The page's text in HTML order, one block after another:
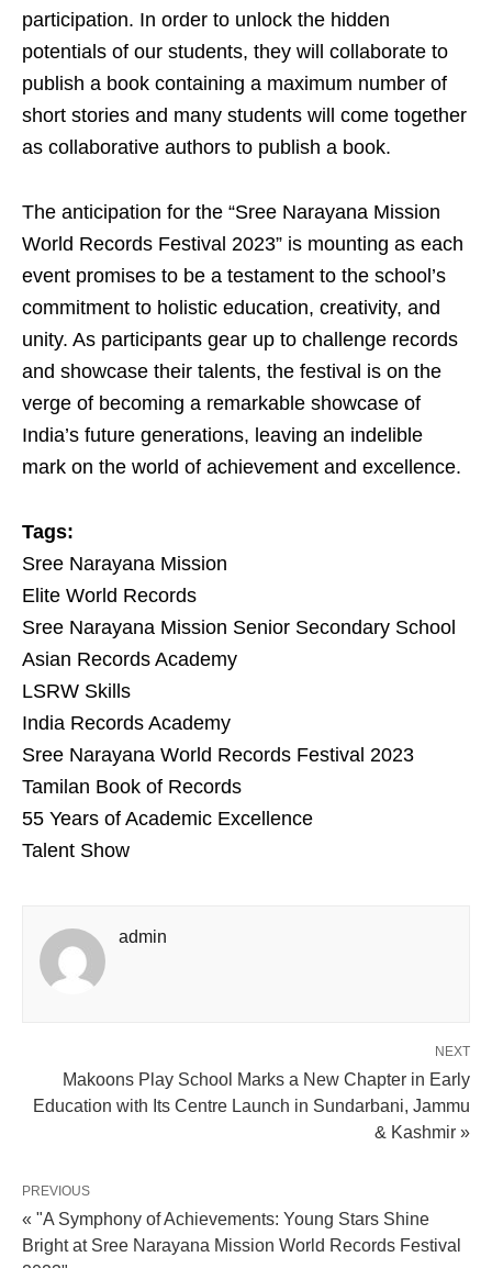
participation. In order to unlock the hidden
potentials of our students, they will collaborate to
publish a book containing a maximum number of
short stories and many students will come together
as collaborative authors to publish a book.
The anticipation for the “Sree Narayana Mission
World Records Festival 2023” is mounting as each
event promises to be a testament to the school’s
commitment to holistic education, creativity, and
unity. As participants gear up to challenge records
and showcase their talents, the festival is on the
verge of becoming a remarkable showcase of
India’s future generations, leaving an indelible
mark on the world of achievement and excellence.
Tags:
Sree Narayana Mission
Elite World Records
Sree Narayana Mission Senior Secondary School
Asian Records Academy
LSRW Skills
India Records Academy
Sree Narayana World Records Festival 2023
Tamilan Book of Records
55 Years of Academic Excellence
Talent Show
admin
NEXT
Makoons Play School Marks a New Chapter in Early
Education with Its Centre Launch in Sundarbani, Jammu
& Kashmir »
PREVIOUS
« "A Symphony of Achievements: Young Stars Shine
Bright at Sree Narayana Mission World Records Festival